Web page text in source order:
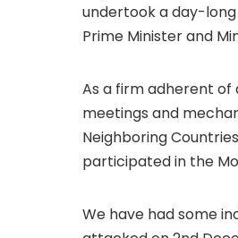
undertook a day-
Prime Minister and
As a firm adherent
meetings and
Neighboring
participated in the
We have had some